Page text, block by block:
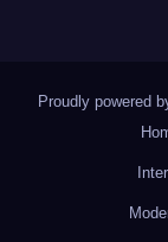
Proudly powered